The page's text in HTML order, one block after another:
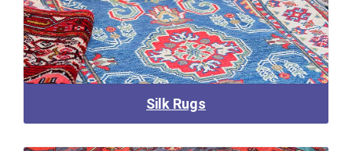
Silk Rugs